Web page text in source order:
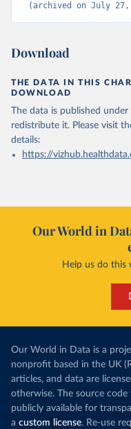
(archived on July 27,
Download
THE DATA IN THIS
DOWNLOAD
The data is published
redistribute it. Please visit
details:
https://
Our World in
Help us do this
Our World in Data is a
nonprofit based in the UK
articles, and data are
otherwise. The source
publicly available for
a custom license. Re-use